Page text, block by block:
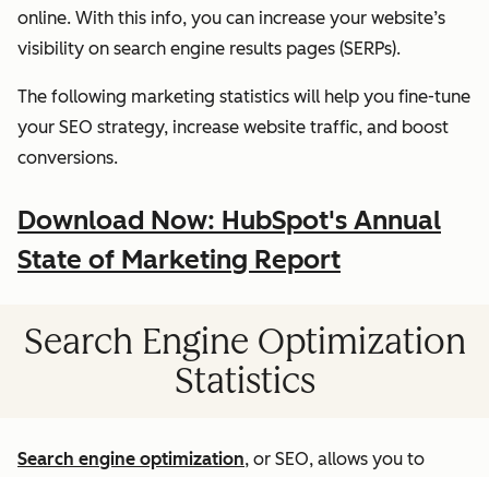
online. With this info, you can increase your website’s
visibility on search engine results pages (SERPs).
The following marketing statistics will help you fine-tune
your SEO strategy, increase website traffic, and boost
conversions.
Download Now: HubSpot's Annual
State of Marketing Report
Search Engine Optimization
Statistics
Search engine optimization, or SEO, allows you to